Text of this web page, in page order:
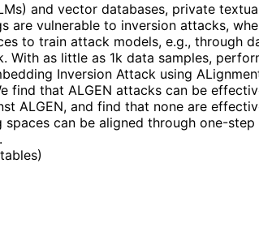
and vector databases, private
are vulnerable to inversion attacks,
to train attack models, e.g., through
as little as 1k data samples,
Inversion Attack using
find that ALGEN attacks can be
ALGEN, and find that none are
can be aligned through one-
)